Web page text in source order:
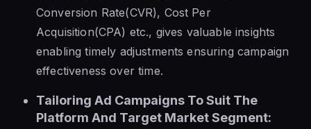
Conversion Rate(CVR), Cost Per
Acquisition(CPA) etc., gives valuable insights
enabling timely adjustments ensuring campaign
effectiveness over time.
Tailoring Ad Campaigns To Suit The
Platform And Target Market Segment: